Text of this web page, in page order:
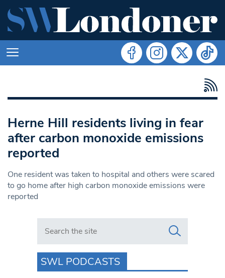
Herne Hill residents living in fear
after carbon monoxide emissions
reported
One resident was taken to hospital and others were scared
to go home after high carbon monoxide emissions were
reported
Search in https://www.swlondoner.co.uk/
SWL PODCASTS